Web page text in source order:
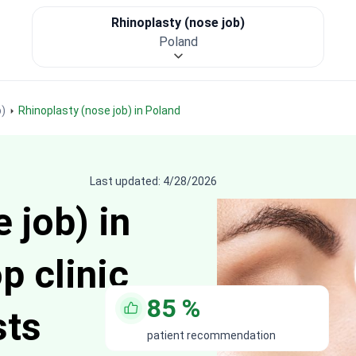
Rhinoplasty (nose job) in Poland
Rhinoplasty (nose job)
Poland
Last updated: 4/28/2026
job) in
clinic
85 %
patient recommendation